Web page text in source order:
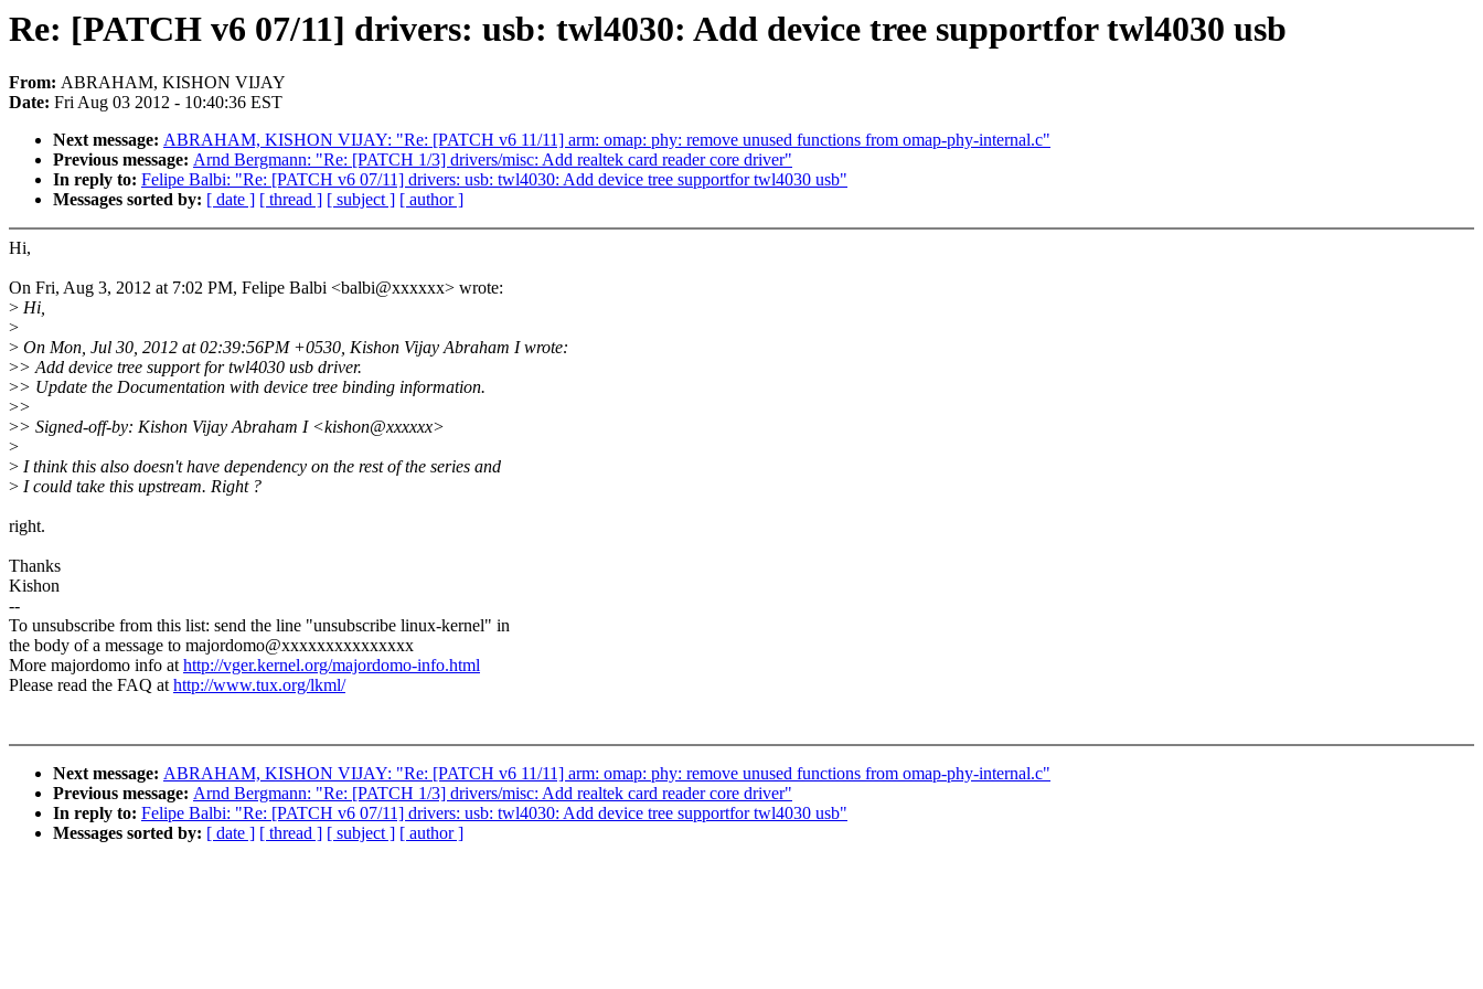
Re: [PATCH v6 07/11] drivers: usb: twl4030: Add device tree supportfor twl4030 usb
From: ABRAHAM, KISHON VIJAY
Date: Fri Aug 03 2012 - 10:40:36 EST
Next message: ABRAHAM, KISHON VIJAY: "Re: [PATCH v6 11/11] arm: omap: phy: remove unused functions from omap-phy-internal.c"
Previous message: Arnd Bergmann: "Re: [PATCH 1/3] drivers/misc: Add realtek card reader core driver"
In reply to: Felipe Balbi: "Re: [PATCH v6 07/11] drivers: usb: twl4030: Add device tree supportfor twl4030 usb"
Messages sorted by: [ date ] [ thread ] [ subject ] [ author ]
Hi,
On Fri, Aug 3, 2012 at 7:02 PM, Felipe Balbi <balbi@xxxxxx> wrote:
> Hi,
>
> On Mon, Jul 30, 2012 at 02:39:56PM +0530, Kishon Vijay Abraham I wrote:
>> Add device tree support for twl4030 usb driver.
>> Update the Documentation with device tree binding information.
>>
>> Signed-off-by: Kishon Vijay Abraham I <kishon@xxxxxx>
>
> I think this also doesn't have dependency on the rest of the series and
> I could take this upstream. Right ?
right.
Thanks
Kishon
--
To unsubscribe from this list: send the line "unsubscribe linux-kernel" in
the body of a message to majordomo@xxxxxxxxxxxxxxx
More majordomo info athttp://vger.kernel.org/majordomo-info.html
Please read the FAQ athttp://www.tux.org/lkml/
Next message: ABRAHAM, KISHON VIJAY: "Re: [PATCH v6 11/11] arm: omap: phy: remove unused functions from omap-phy-internal.c"
Previous message: Arnd Bergmann: "Re: [PATCH 1/3] drivers/misc: Add realtek card reader core driver"
In reply to: Felipe Balbi: "Re: [PATCH v6 07/11] drivers: usb: twl4030: Add device tree supportfor twl4030 usb"
Messages sorted by: [ date ] [ thread ] [ subject ] [ author ]